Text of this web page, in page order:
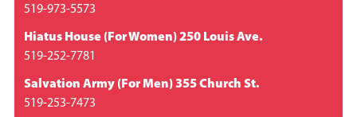
519-973-5573
Hiatus House (For Women) 250 Louis Ave.
519-252-7781
Salvation Army (For Men) 355 Church St.
519-253-7473